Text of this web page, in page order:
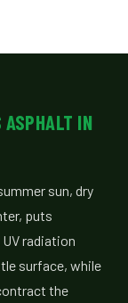
ASPHALT IN
sun, dry
puts
radiation
surface, while
the